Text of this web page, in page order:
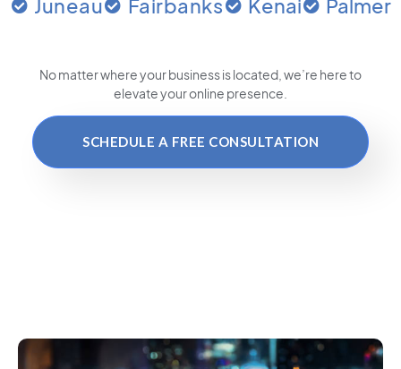
Juneau Fairbanks Kenai Palmer
No matter where your business is located , we’re here to
elevate your online presence.
SCHEDULE A FREE CONSULTATION